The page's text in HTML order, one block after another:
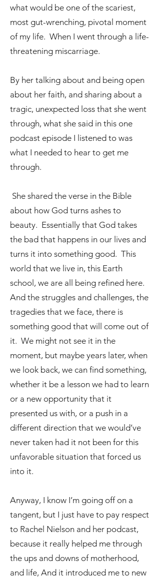
what would be one of the scariest,
most gut-wrenching, pivotal moment
of my life. When I went through a life-
threatening miscarriage.
By her talking about and being open
about her faith, and sharing about a
tragic, unexpected loss that she went
through, what she said in this one
podcast episode I listened to was
what I needed to hear to get me
through.
She shared the verse in the Bible
about how God turns ashes to
beauty. Essentially that God takes
the bad that happens in our lives and
turns it into something good. This
world that we live in, this Earth
school, we are all being refined here.
And the struggles and challenges, the
tragedies that we face, there is
something good that will come out of
it. We might not see it in the
moment, but maybe years later, when
we look back, we can find something,
whether it be a lesson we had to learn
or a new opportunity that it
presented us with, or a push in a
different direction that we would’ve
never taken had it not been for this
unfavorable situation that forced us
into it.
Anyway, I know I’m going off on a
tangent, but I just have to pay respect
to Rachel Nielson and her podcast,
because it really helped me through
the ups and downs of motherhood,
and life, And it introduced me to new